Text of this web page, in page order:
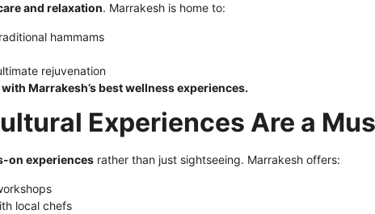
and relaxation. Marrakesh is home to:
hammams
rejuvenation
Marrakesh’s best wellness experiences.
Experiences Are a
on experiences rather than just sightseeing. Marrakesh offers:
local chefs